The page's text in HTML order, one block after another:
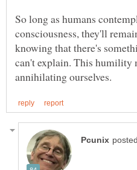
So long as humans
consciousness, they'll
knowing that there's
can't explain. This humility